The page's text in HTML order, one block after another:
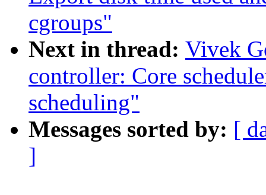
cgroups"
Next in thread: Vivek
controller: Core
scheduling"
Messages sorted by: [
]